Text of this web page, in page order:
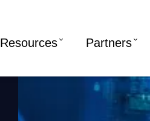
Resources Partners